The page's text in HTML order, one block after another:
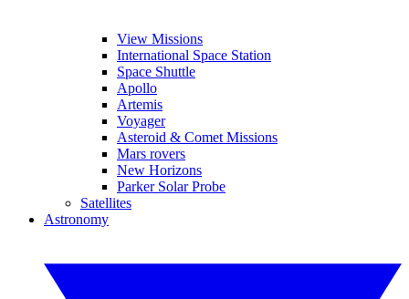
View Missions
International Space Station
Space Shuttle
Apollo
Artemis
Voyager
Asteroid & Comet Missions
Mars rovers
New Horizons
Parker Solar Probe
Satellites
Astronomy